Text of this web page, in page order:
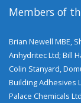
Members of
Brian Newell MBE,
Anhydritec Ltd; Bill
Colin Stanyard,
Building Adhesives
Palace Chemicals